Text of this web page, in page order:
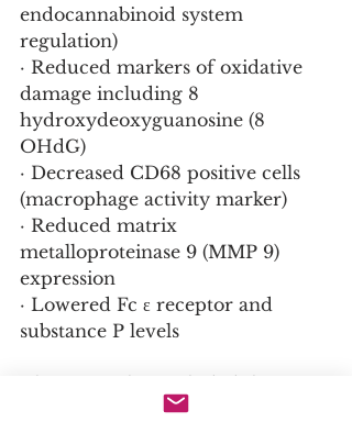
endocannabinoid system
regulation)
· Reduced markers of oxidative
damage including 8
hydroxydeoxyguanosine (8
OHdG)
· Decreased CD68 positive cells
(macrophage activity marker)
· Reduced matrix
metalloproteinase 9 (MMP 9)
expression
· Lowered Fc ε receptor and
substance P levels
douchi containing extracts can